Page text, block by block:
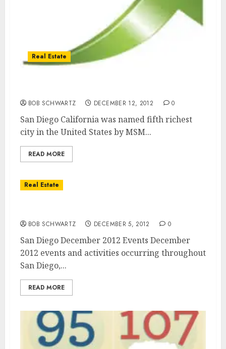
Real Estate
BOB SCHWARTZ DECEMBER 12, 2012 0
San Diego California was named fifth richest
city in the United States by MSM...
READ MORE
Real Estate
BOB SCHWARTZ DECEMBER 5, 2012 0
San Diego December 2012 Events December
2012 events and activities occurring throughout
San Diego,...
READ MORE